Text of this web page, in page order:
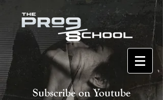
Subscribe on Youtube